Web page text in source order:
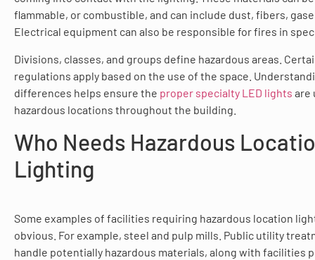
flammable, or combustible, and can include dust, fibers,
Electrical equipment can also be responsible for fires in
Divisions, classes, and groups define hazardous areas.
regulations apply based on the use of the space.
differences helps ensure the proper specialty LED lights are
hazardous locations throughout the building.
Who Needs Hazardous
Lighting
Some examples of facilities requiring hazardous location
obvious. For example, steel and pulp mills. Public utility
handle potentially hazardous materials, along with facilities